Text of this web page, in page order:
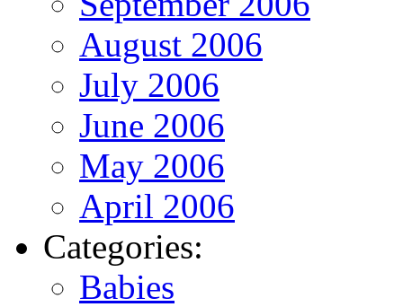
August 2006
July 2006
June 2006
May 2006
April 2006
Categories:
Babies